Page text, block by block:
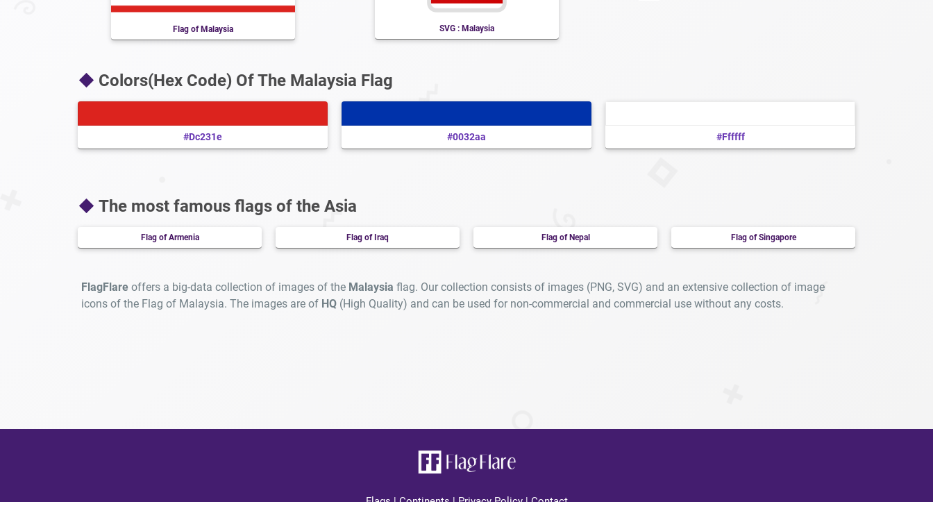
Flag of Malaysia SVG : Malaysia
Colors(Hex Code) Of The Malaysia Flag
#dc231e #0032aa #ffffff
The most famous flags of the Asia
Flag of Armenia Flag of Iraq Flag of Nepal Flag of Singapore
FlagFlare offers a big-data collection of images of the Malaysia flag. Our collection consists of images (PNG, SVG) and an extensive collection of image
icons of the Flag of Malaysia. The images are of HQ (High Quality) and can be used for non-commercial and commercial use without any costs.
Flags|Continents|Privacy Policy|Contact